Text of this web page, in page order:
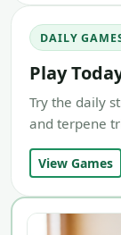
DAILY
Play
Try the daily
and terpene
View Games